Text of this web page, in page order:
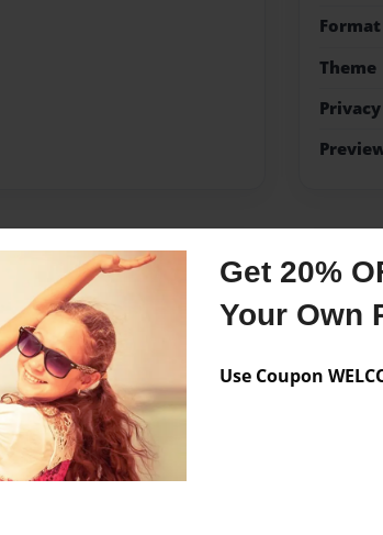
Get 20%
Your Own
Use Coupon
Format
Theme
Privacy
he teaches Business
No